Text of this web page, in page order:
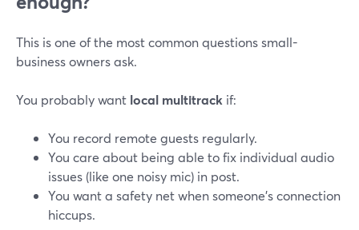
This is one of the most common questions small-
business owners ask.
You probably want local multitrack if:
You record remote guests regularly.
You care about being able to fix individual audio
issues (like one noisy mic) in post.
You want a safety net when someone’s connection
hiccups.